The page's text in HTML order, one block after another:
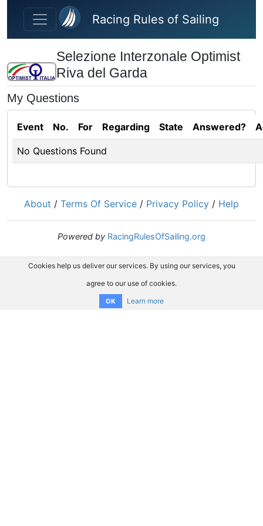
Skip to main content
Racing Rules of Sailing
Selezione Interzonale Optimist
Riva del Garda
My Questions
Event No. For Regarding State Answered?
No Questions Found
About / Terms Of Service / Privacy Policy / Help
Powered by RacingRulesOfSailing.org
Cookies help us deliver our services. By using our services, you
agree to our use of cookies.
OK Learn more